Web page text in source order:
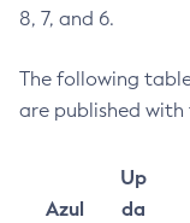
8, 7, and 6.
The following
are published with
Azul
Up
da